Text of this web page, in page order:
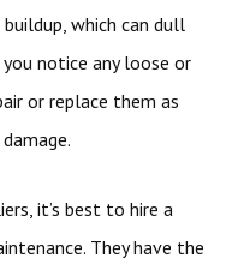
which can dull
notice any loose or
or replace them as
it’s best to hire a
They have the